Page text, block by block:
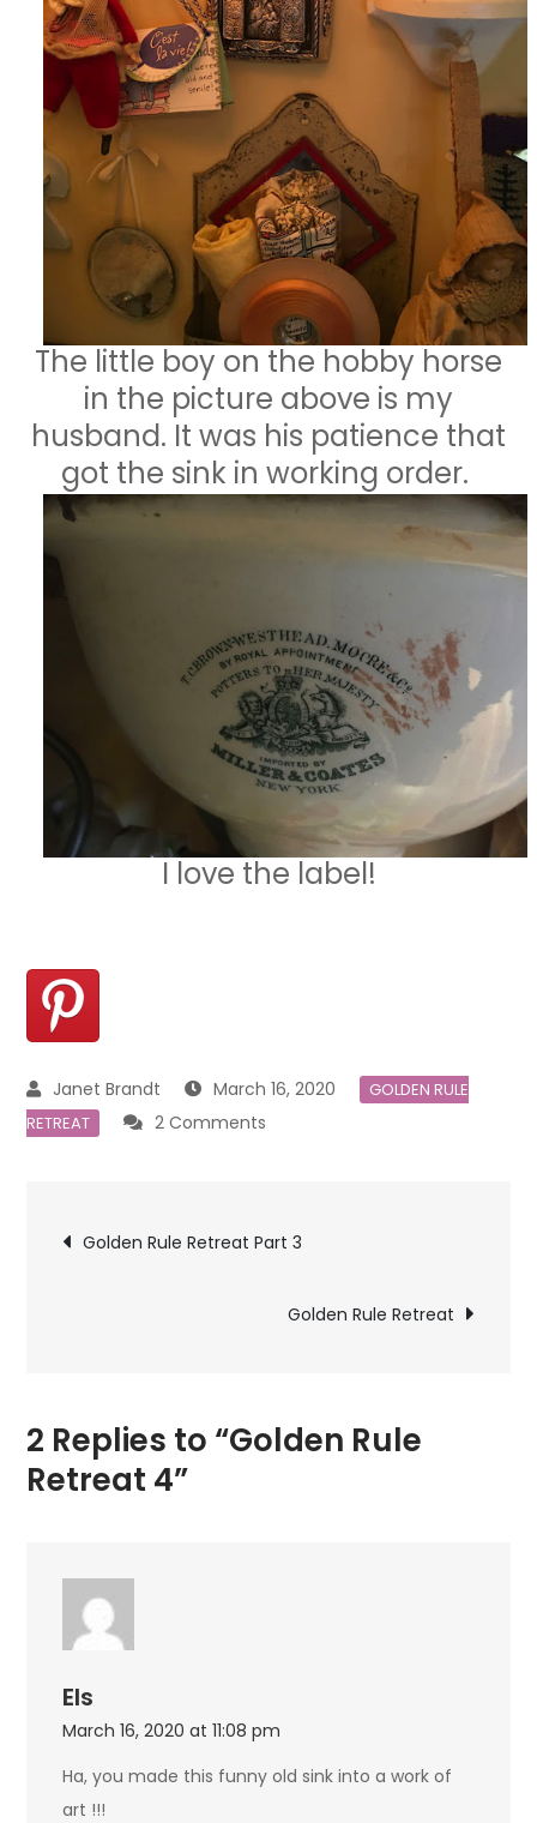
The little boy on the hobby horse
in the picture above is my
husband. It was his patience that
got the sink in working order.
I love the label!
March 16, 2020
GOLDEN RULE
RETREAT
2 Comments
4
Post
navigation
Golden Rule Retreat Part 3
Golden Rule Retreat
2 Replies to “Golden Rule
Retreat 4”
Els
March 16, 2020 at 11:08 pm
Ha, you made this funny old sink into a work of
art !!!